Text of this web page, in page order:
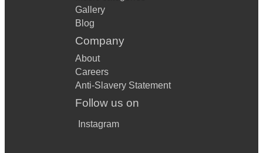
Gallery
Blog
Company
About
Careers
Anti-Slavery Statement
Follow us on
Instagram